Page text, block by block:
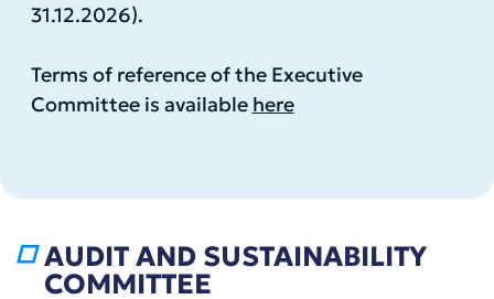
31.12.2026).
Terms of reference of the Executive
Committee is available here
AUDIT AND SUSTAINABILITY
COMMITTEE